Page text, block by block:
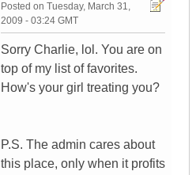
Posted on Tuesday, March 31,
2009 - 03:24 GMT
Sorry Charlie, lol. You are on
top of my list of favorites.
How's your girl treating you?
P.S. The admin cares about
this place, only when it profits